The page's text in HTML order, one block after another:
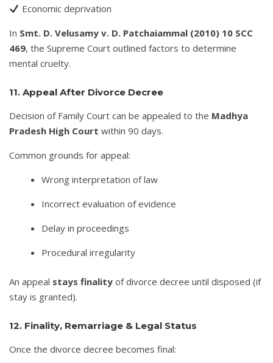
Economic deprivation
In Smt. D. Velusamy v. D. Patchaiammal (2010) 10 SCC
469, the Supreme Court outlined factors to determine
mental cruelty.
11. Appeal After Divorce Decree
Decision of Family Court can be appealed to the Madhya
Pradesh High Court within 90 days.
Common grounds for appeal:
Wrong interpretation of law
Incorrect evaluation of evidence
Delay in proceedings
Procedural irregularity
An appeal stays finality of divorce decree until disposed (if
stay is granted).
12. Finality, Remarriage & Legal Status
Once the divorce decree becomes final: